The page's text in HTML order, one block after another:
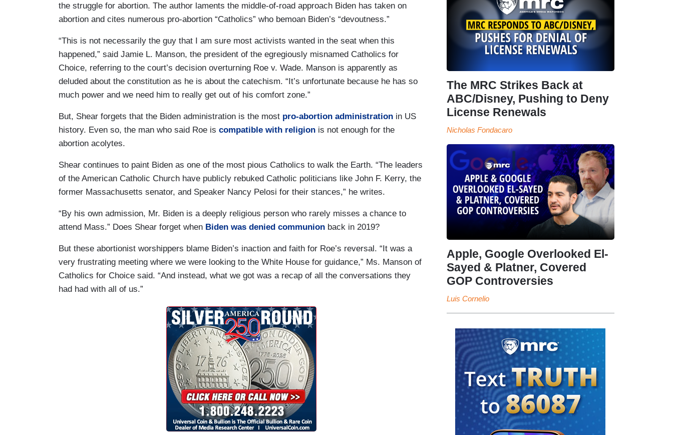
the struggle for abortion. The author laments the middle-of-road approach Biden has taken on
abortion and cites numerous pro-abortion “Catholics” who bemoan Biden’s “devoutness.”
“This is not necessarily the guy that I am sure most activists wanted in the seat when this
happened,” said Jamie L. Manson, the president of the egregiously misnamed Catholics for
Choice, referring to the court’s decision overturning Roe v. Wade. Manson is apparently as
deluded about the constitution as he is about the catechism. “It’s unfortunate because he has so
much power and we need him to really get out of his comfort zone.”
But, Shear forgets that the Biden administration is the most pro-abortion administration in US
history. Even so, the man who said Roe is compatible with religion is not enough for the
abortion acolytes.
Shear continues to paint Biden as one of the most pious Catholics to walk the Earth. “The leaders
of the American Catholic Church have publicly rebuked Catholic politicians like John F. Kerry, the
former Massachusetts senator, and Speaker Nancy Pelosi for their stances,” he writes.
“By his own admission, Mr. Biden is a deeply religious person who rarely misses a chance to
attend Mass.” Does Shear forget when Biden was denied communion back in 2019?
But these abortionist worshippers blame Biden’s inaction and faith for Roe’s reversal. “It was a
very frustrating meeting where we were looking to the White House for guidance,” Ms. Manson of
Catholics for Choice said. “And instead, what we got was a recap of all the conversations they
had had with all of us.”
The MRC Strikes Back at
ABC/Disney, Pushing to Deny
License Renewals
Nicholas Fondacaro
Apple, Google Overlooked El-
Sayed & Platner, Covered
GOP Controversies
Luis Cornelio